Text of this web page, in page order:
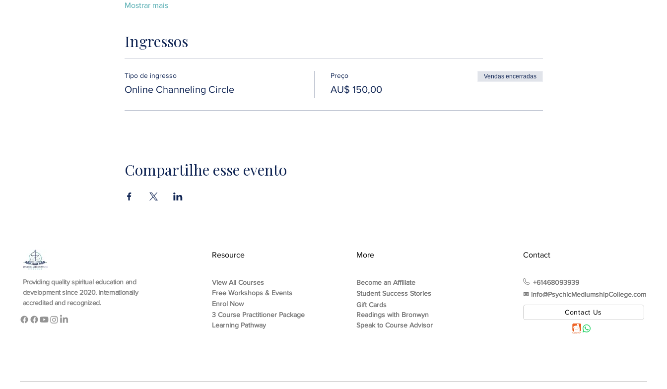
Mostrar mais
Ingressos
Tipo de ingresso
Online Channeling Circle
Preço
AU$ 150,00
Vendas encerradas
Compartilhe esse evento
Providing quality spiritual education and
development since 2020. Internationally
accredited and recognized.
Resource
View All Courses
Free Workshops & Events
Enrol Now
3 Course Practitioner Package
Learning Pathway
More
Become an Affiliate
Student Success Stories
Gift Cards
Readings with Bronwyn
Speak to Course Advisor
Contact
+61468093939
✉︎ info@PsychicMediumshipCollege.com
Contact Us